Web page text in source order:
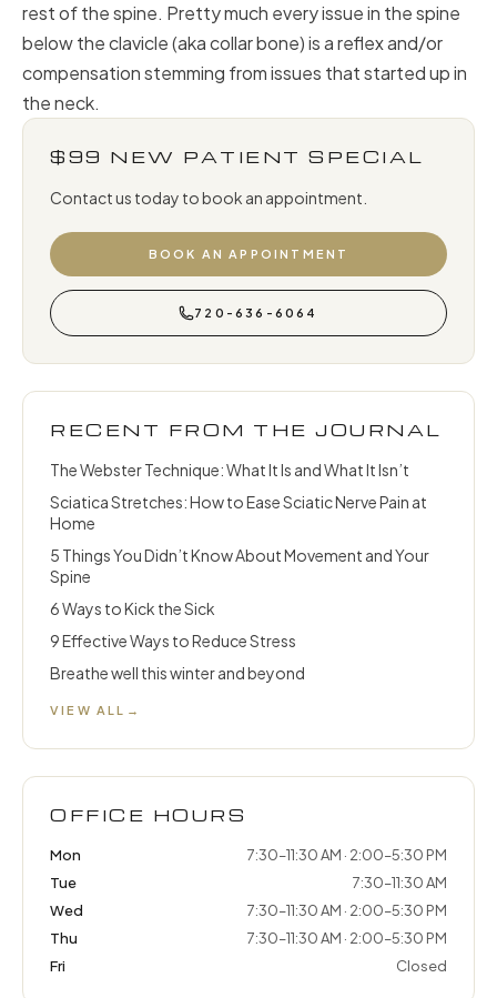
rest of the spine. Pretty much every issue in the spine
below the clavicle (aka collar bone) is a reflex and/or
compensation stemming from issues that started up in
the neck.
$99 NEW PATIENT SPECIAL
Contact us today to book an appointment.
BOOK AN APPOINTMENT
720-636-6064
RECENT FROM THE JOURNAL
The Webster Technique: What It Is and What It Isn’t
Sciatica Stretches: How to Ease Sciatic Nerve Pain at
Home
5 Things You Didn’t Know About Movement and Your
Spine
6 Ways to Kick the Sick
9 Effective Ways to Reduce Stress
Breathe well this winter and beyond
VIEW ALL →
OFFICE HOURS
Mon
7:30–11:30 AM · 2:00–5:30 PM
Tue
7:30–11:30 AM
Wed
7:30–11:30 AM · 2:00–5:30 PM
Thu
7:30–11:30 AM · 2:00–5:30 PM
Fri
Closed